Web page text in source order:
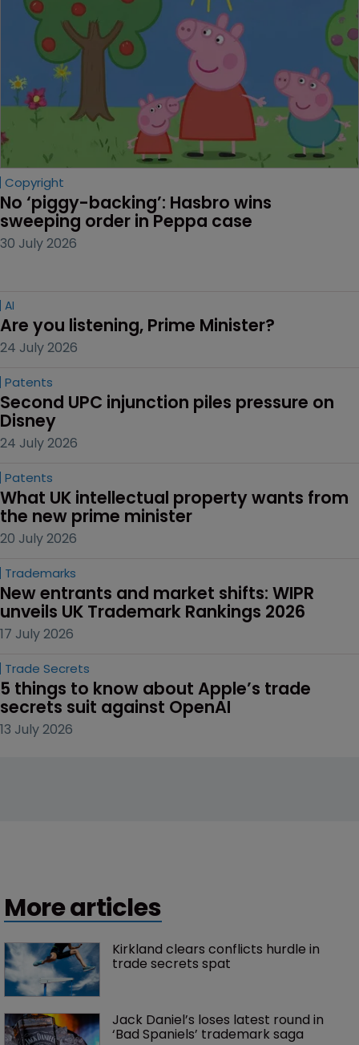
Copyright
No ‘piggy-backing’: Hasbro wins
sweeping order in Peppa case
30 July 2026
AI
Are you listening, Prime Minister?
24 July 2026
Patents
Second UPC injunction piles pressure on
Disney
24 July 2026
Patents
What UK intellectual property wants from
the new prime minister
20 July 2026
Trademarks
New entrants and market shifts: WIPR
unveils UK Trademark Rankings 2026
17 July 2026
Trade Secrets
5 things to know about Apple’s trade
secrets suit against OpenAI
13 July 2026
More articles
Kirkland clears conflicts hurdle in
trade secrets spat
Jack Daniel’s loses latest round in
‘Bad Spaniels’ trademark saga